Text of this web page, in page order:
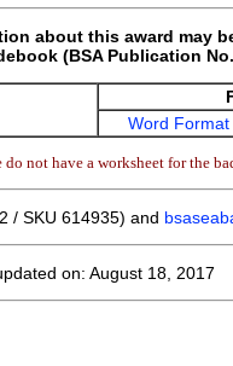
about this award may
(BSA Publication No.
Word Format
not have a worksheet for the
/ SKU 614935) and
on: August 18, 2017